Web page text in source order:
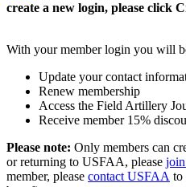
create a new login, please click
With your member login you will
Update your contact
Renew membership
Access the Field Artillery
Receive member 15%
Please note: Only members can
or returning to USFAA, please
member, please contact USFAA to